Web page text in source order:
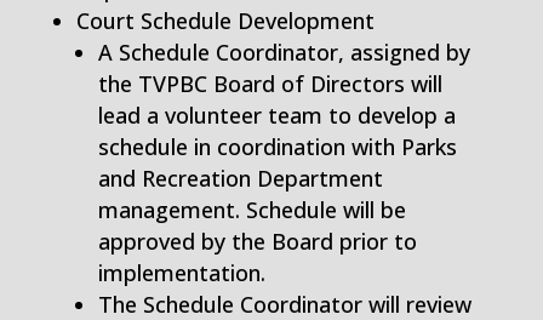
Court Schedule Development
A Schedule Coordinator, assigned by
the TVPBC Board of Directors will
lead a volunteer team to develop a
schedule in coordination with Parks
and Recreation Department
management. Schedule will be
approved by the Board prior to
implementation.
The Schedule Coordinator will review